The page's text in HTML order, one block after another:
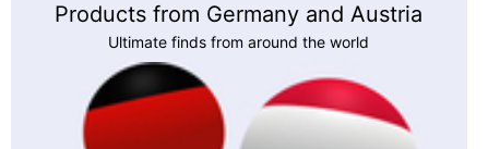
Products from Germany and Austria
Ultimate finds from around the world